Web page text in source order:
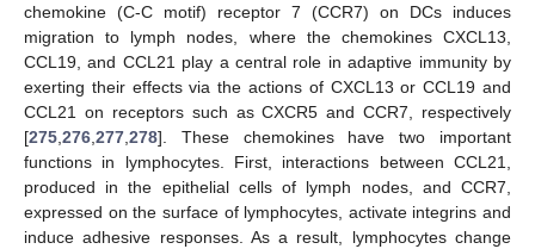
chemokine (C-C motif) receptor 7 (CCR7) on DCs induces
migration to lymph nodes, where the chemokines CXCL13,
CCL19, and CCL21 play a central role in adaptive immunity by
exerting their effects via the actions of CXCL13 or CCL19 and
CCL21 on receptors such as CXCR5 and CCR7, respectively
[275,276,277,278]. These chemokines have two important
functions in lymphocytes. First, interactions between CCL21,
produced in the epithelial cells of lymph nodes, and CCR7,
expressed on the surface of lymphocytes, activate integrins and
induce adhesive responses. As a result, lymphocytes change